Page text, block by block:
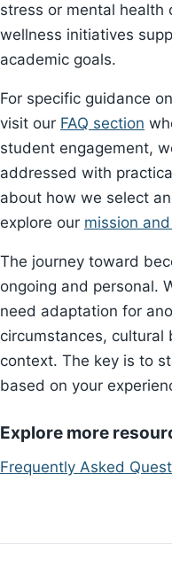
stress or mental health
wellness initiatives
academic goals.
For specific guidance
visit our FAQ section
student engagement,
addressed with
about how we select
explore our mission
The journey toward
ongoing and personal.
need adaptation for
circumstances,
context. The key is to
based on your
Explore more
Frequently Asked